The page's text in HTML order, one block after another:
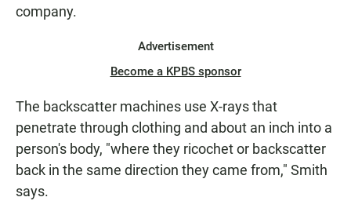
company.
Advertisement
Become a KPBS sponsor
The backscatter machines use X-rays that
penetrate through clothing and about an inch into a
person's body, "where they ricochet or backscatter
back in the same direction they came from," Smith
says.